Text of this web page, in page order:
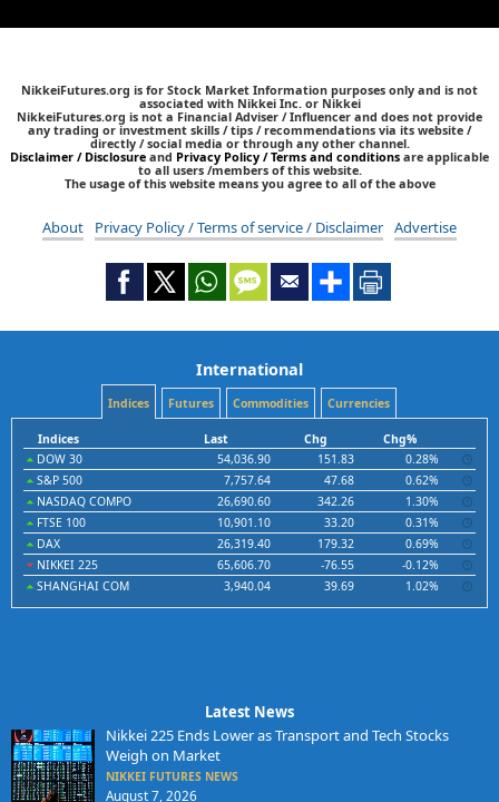
NikkeiFutures.org is for Stock Market Information purposes only and is not
associated with Nikkei Inc. or Nikkei
NikkeiFutures.org is not a Financial Adviser / Influencer and does not provide
any trading or investment skills / tips / recommendations via its website /
directly / social media or through any other channel.
Disclaimer / Disclosure and Privacy Policy / Terms and conditions are applicable
to all users /members of this website.
The usage of this website means you agree to all of the above
About Privacy Policy / Terms of service / Disclaimer Advertise
International
Indices Futures Commodities Currencies
Indices Last Chg
Chg%
DOW 30
54,036.90 151.83
0.28%
S&P 500
7,757.64 47.68
0.62%
NASDAQ COMPO
26,690.60 342.26
1.30%
FTSE 100
10,901.10 33.20
0.31%
DAX
26,319.40 179.32
0.69%
NIKKEI 225
65,606.70 -76.55
-0.12%
SHANGHAI COM
3,940.04 39.69 1.02%
Latest News
Nikkei 225 Ends Lower as Transport and Tech Stocks
Weigh on Market
NIKKEI FUTURES NEWS
August 7, 2026